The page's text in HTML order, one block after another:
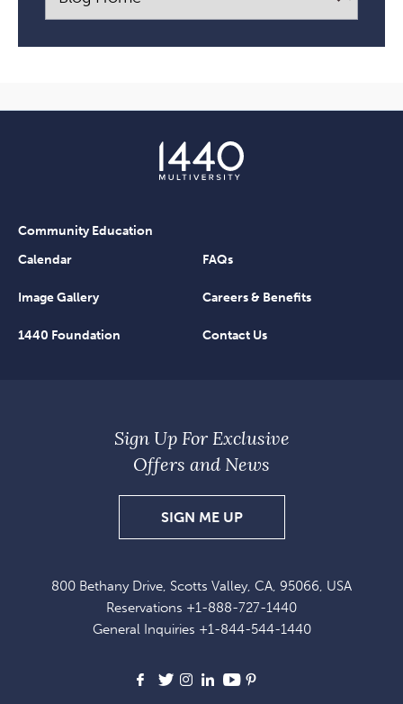
Community Education
Calendar
FAQs
Image Gallery Careers & Benefits
1440 Foundation Contact Us
800 Bethany Drive, Scotts Valley, CA, 95066, USA
Reservations +1-888-727-1440
General Inquiries +1-844-544-1440
Facebook
X Instagram
LinkedIn
Youtube
Sign Up For Exclusive
Offers and News
SIGN ME UPSIGN
UP
EXCLUSIVE
OFFERS
NEWS